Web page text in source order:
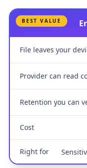
BEST VALUE
File leaves your
Provider can read
Retention you can
Cost
Right for